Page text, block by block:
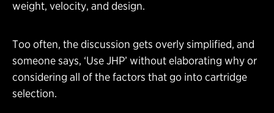
weight, velocity, and design.
Too often, the discussion gets overly simplified, and
someone says, ‘Use JHP’ without elaborating why or
considering all of the factors that go into cartridge
selection.